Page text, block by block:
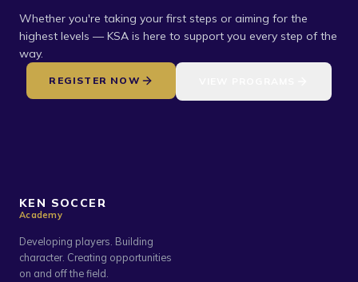
Whether you're taking your first steps or aiming for the
highest levels — KSA is here to support you every step of the
way.
REGISTER NOW
KEN SOCCER
Academy
Developing players. Building
character. Creating opportunities
on and off the field.